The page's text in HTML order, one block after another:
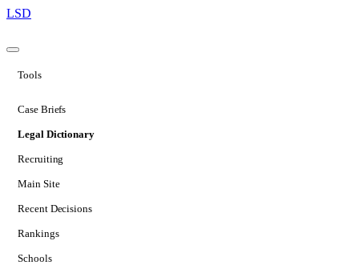
LSD
Tools
Case Briefs
Legal Dictionary
Recruiting
Main Site
Recent Decisions
Rankings
Schools